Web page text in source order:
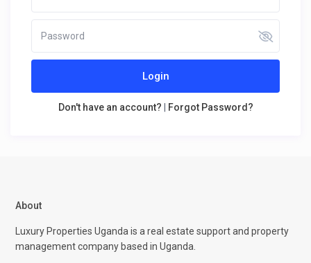
Login
Don't have an account? | Forgot Password?
About
Luxury Properties Uganda is a real estate support and property
management company based in Uganda.